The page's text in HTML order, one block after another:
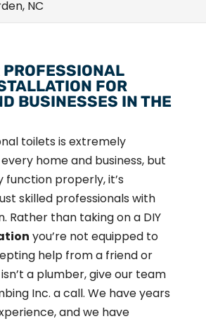
NC
PROFESSIONAL
FOR
BUSINESSES IN THE
toilets is extremely
home and business, but
function properly, it’s
skilled professionals with
Rather than taking on a DIY
you’re not equipped to
help from a friend or
a plumber, give our team
Inc. a call. We have years
and we have